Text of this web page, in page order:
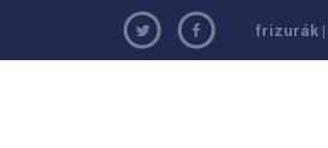
frizurák |